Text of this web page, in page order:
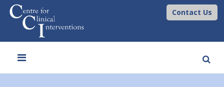
Contact Us